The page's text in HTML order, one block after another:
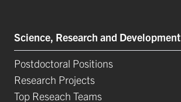
Science, Research and Development
Postdoctoral Positions
Research Projects
Top Reseach Teams